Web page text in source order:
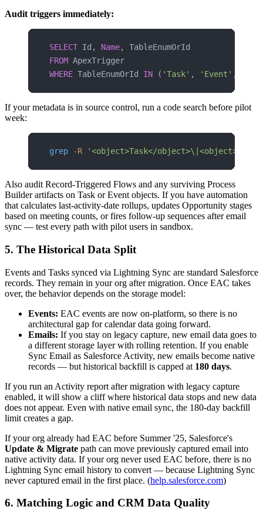
Audit triggers immediately:
SELECT Id, Name, TableEnumOrId
FROM ApexTrigger
WHERE TableEnumOrId IN ( 'Task' , 'Event' ,
If your metadata is in source control, run a code search before pilot
week:
grep -R '<object>Task</
Also audit Record-Triggered Flows and any surviving Process
Builder artifacts on Task or Event objects. If you have automation
that calculates last-activity-date rollups, updates Opportunity stages
based on meeting counts, or fires follow-up sequences after email
sync — test every path with pilot users in sandbox.
5. The Historical Data Split
Events and Tasks synced via Lightning Sync are standard Salesforce
records. They remain in your org after migration. Once EAC takes
over, the behavior depends on the storage model:
Events: EAC events are now on-platform, so there is no
architectural gap for calendar data going forward.
Emails: If you stay on legacy capture, new email data goes to
a different storage layer with rolling retention. If you enable
Sync Email as Salesforce Activity, new emails become native
records — but historical backfill is capped at 180 days.
If you run an Activity report after migration with legacy capture
enabled, it will show a cliff where historical data stops and new data
does not appear. Even with native email sync, the 180-day backfill
limit creates a gap.
If your org already had EAC before Summer '25, Salesforce's
Update & Migrate path can move previously captured email into
native activity data. If your org never used EAC before, there is no
Lightning Sync email history to convert — because Lightning Sync
never captured email in the first place. (help.salesforce.com)
6. Matching Logic and CRM Data Quality